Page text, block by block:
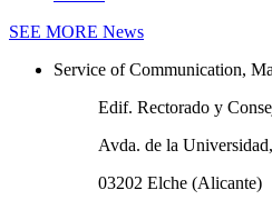
SEE MORE News
Service of Communication,
Edif. Rectorado y
Avda. de la
03202 Elche (Alicante)